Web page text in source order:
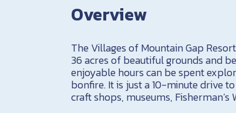
Overview
The Villages of Mountain Gap
36 acres of beautiful grounds and
enjoyable hours can be spent
bonfire. It is just a 10-minute drive
craft shops, museums,